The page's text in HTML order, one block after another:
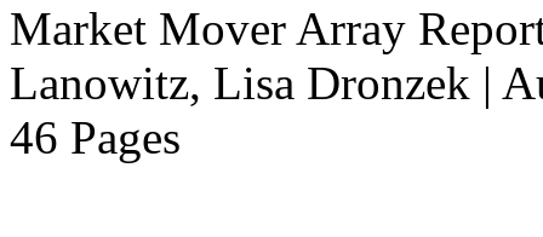
Market Mover Array
Lanowitz, Lisa Dronzek |
46 Pages